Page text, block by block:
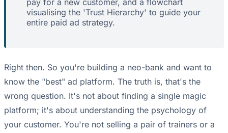
pay for a new customer, and a flowchart
visualising the 'Trust Hierarchy' to guide your
entire paid ad strategy.
Right then. So you're building a neo-bank and want to
know the "best" ad platform. The truth is, that's the
wrong question. It's not about finding a single magic
platform; it's about understanding the psychology of
your customer. You're not selling a pair of trainers or a